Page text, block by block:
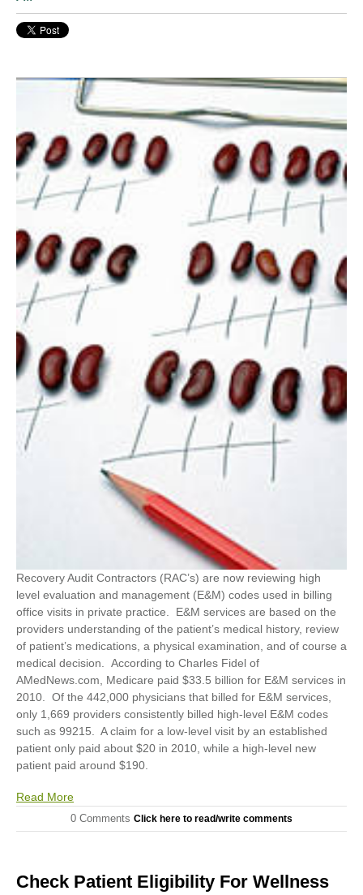
Recovery Audit Contractors (RAC’s) are now reviewing high
level evaluation and management (E&M) codes used in billing
office visits in private practice. E&M services are based on the
providers understanding of the patient’s medical history, review
of patient’s medications, a physical examination, and of course a
medical decision. According to Charles Fidel of
AMedNews.com, Medicare paid $33.5 billion for E&M services in
2010. Of the 442,000 physicians that billed for E&M services,
only 1,669 providers consistently billed high-level E&M codes
such as 99215. A claim for a low-level visit by an established
patient only paid about $20 in 2010, while a high-level new
patient paid around $190.
Read More
0 Comments Click here to read/write comments
Check Patient Eligibility For Wellness